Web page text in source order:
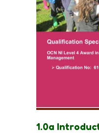
1.0a